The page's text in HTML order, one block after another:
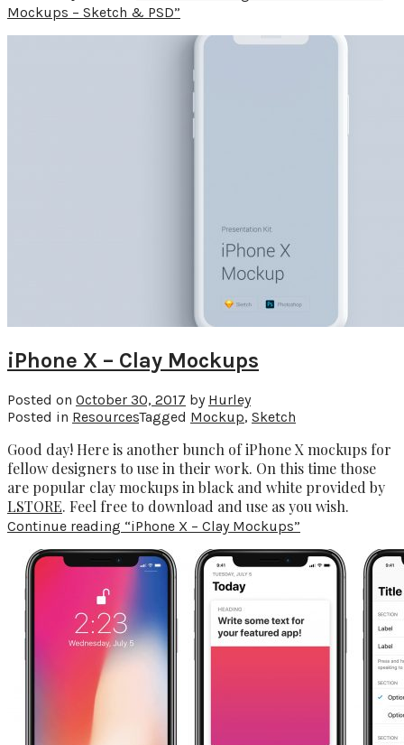
Mockups – Sketch & PSD”
iPhone X – Clay Mockups
Posted on October 30, 2017 by Hurley
Posted in ResourcesTagged Mockup, Sketch
Good day! Here is another bunch of iPhone X mockups for
fellow designers to use in their work. On this time those
are popular clay mockups in black and white provided by
LSTORE. Feel free to download and use as you wish.
Continue reading “iPhone X – Clay Mockups”